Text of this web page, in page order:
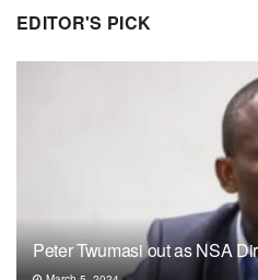
EDITOR'S PICK
Peter Twumasi out as NSA